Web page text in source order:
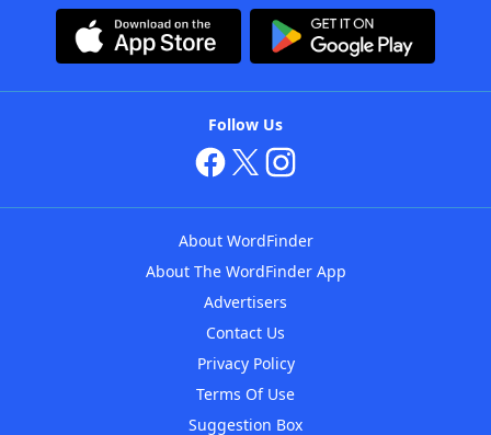
Follow Us
About WordFinder
About The WordFinder App
Advertisers
Contact Us
Privacy Policy
Terms Of Use
Suggestion Box